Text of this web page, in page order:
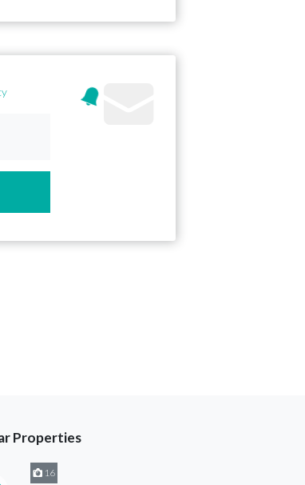
Properties
16